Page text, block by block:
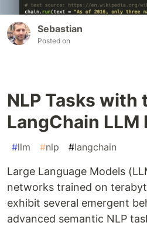
Sebastian
Posted on
NLP Tasks with
LangChain LLM
#llm #nlp #langchain
Large Language Models
networks trained on
exhibit several emergent
advanced semantic NLP